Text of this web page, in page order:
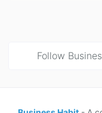
Follow